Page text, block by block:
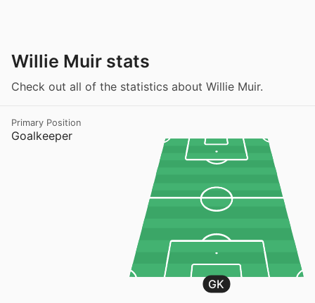
Willie Muir stats
Check out all of the statistics about Willie Muir.
Goalkeeper
Primary Position
GK